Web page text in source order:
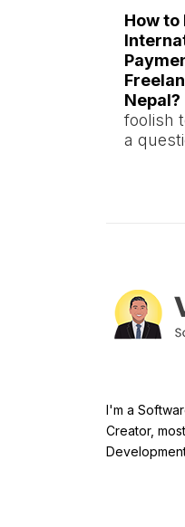
How to
Nepal?
foolish
a
I'm a
Creator,